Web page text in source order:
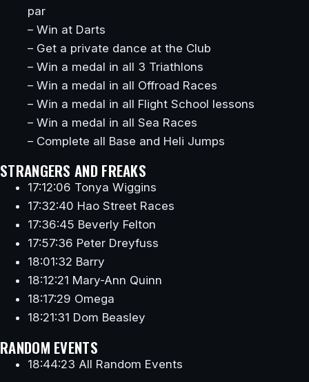
par
– Win at Darts
– Get a private dance at the Club
– Win a medal in all 3 Triathlons
– Win a medal in all Offroad Races
– Win a medal in all Flight School lessons
– Win a medal in all Sea Races
– Complete all Base and Heli Jumps
STRANGERS AND FREAKS
17:12:06 Tonya Wiggins
17:32:40 Hao Street Races
17:36:45 Beverly Felton
17:57:36 Peter Dreyfuss
18:01:32 Barry
18:12:21 Mary-Ann Quinn
18:17:29 Omega
18:21:31 Dom Beasley
RANDOM EVENTS
18:44:23 All Random Events